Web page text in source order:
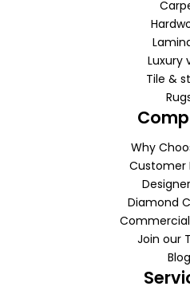
Luxury
Tile &
Why
Customer
Diamond
Join our
Blog